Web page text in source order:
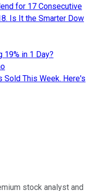
for 17 Consecutive
Is It the Smarter Dow
19% in 1 Day?
Sold This Week. Here's
stock analyst and